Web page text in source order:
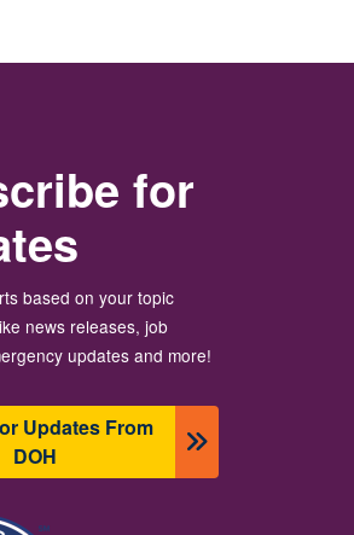
for
based on your topic
news releases, job
updates and more!
Updates From
DOH